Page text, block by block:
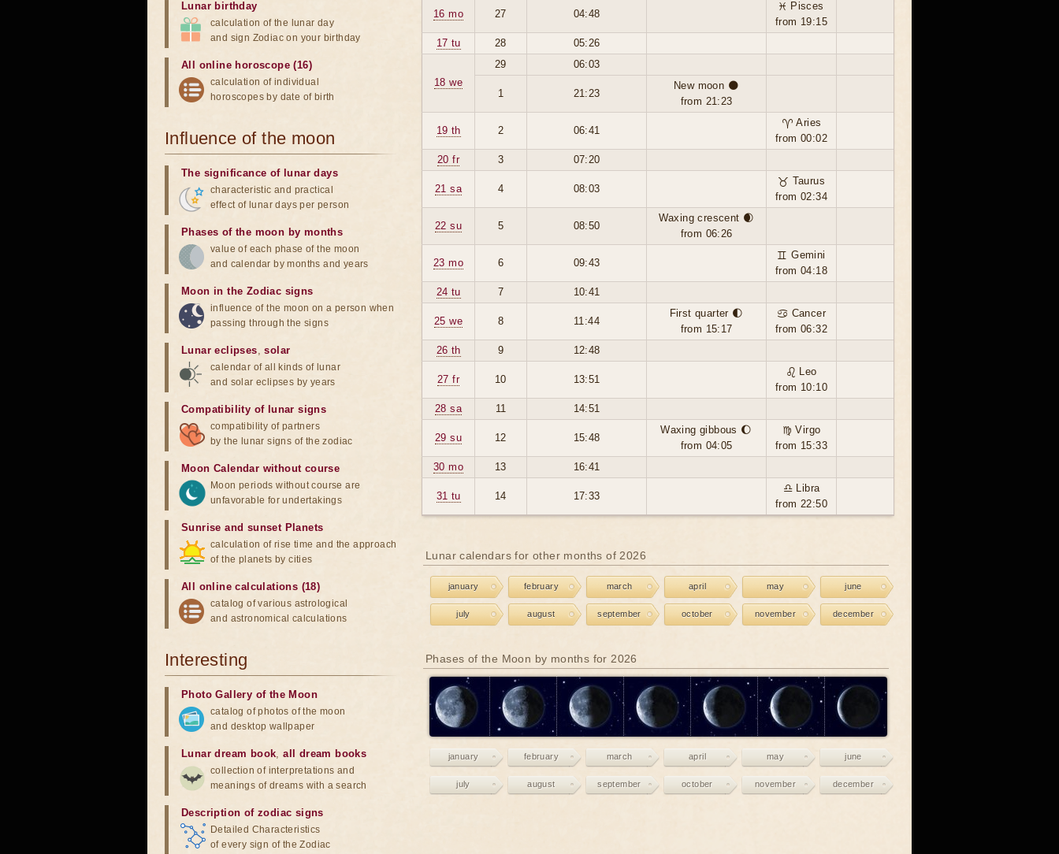
16 mo 27 04:48
♓ Pisces
from 19:15
17 tu
28 05:26
18 we
29 06:03
1 21:23
New moon 🌑
from 21:23
19 th 2 06:41
♈ Aries
from 00:02
20 fr
3 07:20
21 sa 4 08:03
♉ Taurus
from 02:34
22 su 5 08:50
Waxing crescent 🌒
from 06:26
23 mo 6 09:43
♊ Gemini
from 04:18
24 tu
7 10:41
25 we 8 11:44
First quarter 🌓
from 15:17
♋ Cancer
from 06:32
26 th
9 12:48
27 fr 10 13:51
♌ Leo
from 10:10
28 sa
11 14:51
29 su 12 15:48
Waxing gibbous 🌔
from 04:05
♍ Virgo
from 15:33
30 mo
13 16:41
31 tu 14 17:33
♎ Libra
from 22:50
Lunar calendars for other months of 2026
january february march april may june
july august september october november december
Phases of the Moon by months for 2026
january february march april may june
july august september october november december
Lunar birthday
calculation of the lunar day
and sign Zodiac on your birthday
All online horoscope (16)
calculation of individual
horoscopes by date of birth
Influence of the moon
The significance of lunar days
characteristic and practical
effect of lunar days per person
Phases of the moon by months
value of each phase of the moon
and calendar by months and years
Moon in the Zodiac signs
influence of the moon on a person when
passing through the signs
Lunar eclipses,solar
calendar of all kinds of lunar
and solar eclipses by years
Compatibility of lunar signs
compatibility of partners
by the lunar signs of the zodiac
Moon Calendar without course
Moon periods without course are
unfavorable for undertakings
Sunrise and sunset Planets
calculation of rise time and the approach
of the planets by cities
All online calculations (18)
catalog of various astrological
and astronomical calculations
Interesting
Photo Gallery of the Moon
catalog of photos of the moon
and desktop wallpaper
Lunar dream book,all dream books
collection of interpretations and
meanings of dreams with a search
Description of zodiac signs
Detailed Characteristics
of every sign of the Zodiac